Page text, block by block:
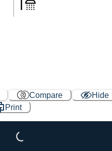
Compare
Hide
Print